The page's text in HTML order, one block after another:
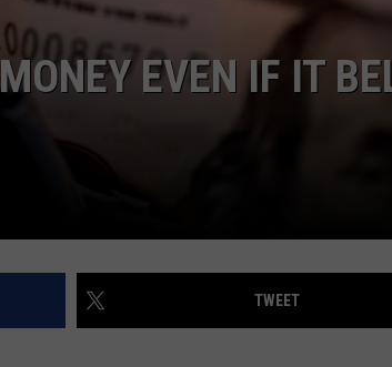
EVEN IF IT
TWEET